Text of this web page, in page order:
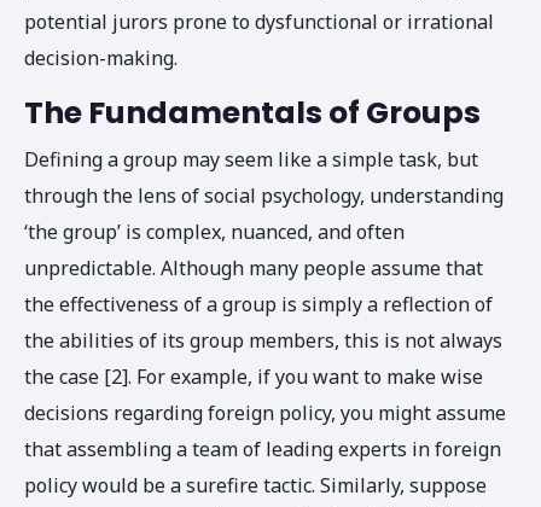
potential jurors prone to dysfunctional or irrational
decision-making.
The Fundamentals of Groups
Defining a group may seem like a simple task, but
through the lens of social psychology, understanding
‘the group’ is complex, nuanced, and often
unpredictable. Although many people assume that
the effectiveness of a group is simply a reflection of
the abilities of its group members, this is not always
the case [2]. For example, if you want to make wise
decisions regarding foreign policy, you might assume
that assembling a team of leading experts in foreign
policy would be a surefire tactic. Similarly, suppose